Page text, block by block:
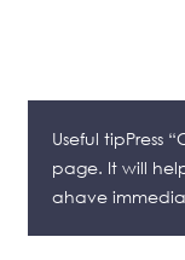
Useful tipPress
page. It will
ahave